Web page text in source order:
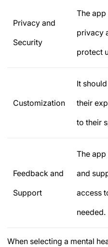
Privacy and
Security
The
privacy
protect
Customization
It
their
to their
Feedback and
Support
The
and
access
needed.
When selecting a mental